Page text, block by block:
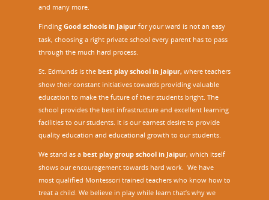
and many more.
Finding Good schools in Jaipur for your ward is not an easy
task, choosing a right private school every parent has to pass
through the much hard process.
St. Edmunds is the best play school in Jaipur, where teachers
show their constant initiatives towards providing valuable
education to make the future of their students bright. The
school provides the best infrastructure and excellent learning
facilities to our students. It is our earnest desire to provide
quality education and educational growth to our students.
We stand as a best play group school in Jaipur, which itself
shows our encouragement towards hard work. We have
most qualified Montessori trained teachers who know how to
treat a child. We believe in play while learn that’s why we